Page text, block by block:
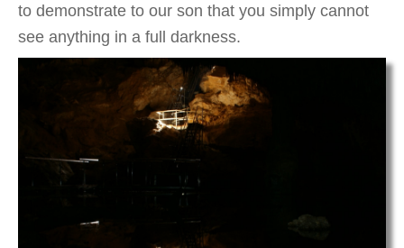
to demonstrate to our son that you simply cannot
see anything in a full darkness.